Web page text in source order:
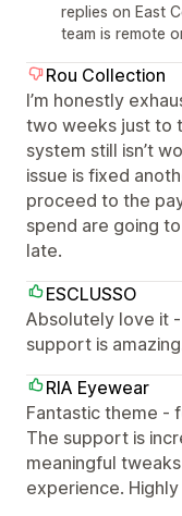
replies on East
team is remote
Rou Collection
I’m honestly
two weeks just to
system still isn’t
issue is fixed
proceed to the
spend are going
late.
ESCLUSSO
Absolutely love it
support is
RIA Eyewear
Fantastic theme -
The support is
meaningful
experience.